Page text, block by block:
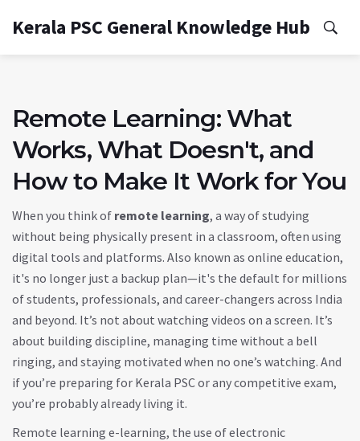
Kerala PSC General Knowledge Hub
Remote Learning: What
Works, What Doesn't, and
How to Make It Work for You
When you think of remote learning, a way of studying
without being physically present in a classroom, often using
digital tools and platforms. Also known as online education,
it's no longer just a backup plan—it's the default for millions
of students, professionals, and career-changers across India
and beyond. It’s not about watching videos on a screen. It’s
about building discipline, managing time without a bell
ringing, and staying motivated when no one’s watching. And
if you’re preparing for Kerala PSC or any competitive exam,
you’re probably already living it.
Remote learning e-learning, the use of electronic